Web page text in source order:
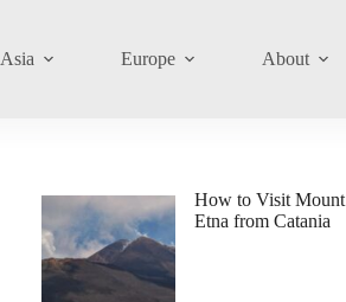
Asia Europe About
How to Visit Mount
Etna from Catania